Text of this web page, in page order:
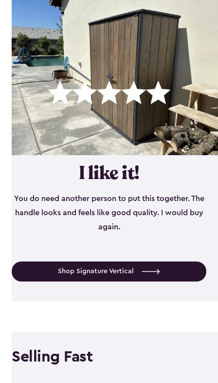
I like it!
You do need another person to put this together. The
handle looks and feels like good quality. I would buy
again.
Shop Signature Vertical
Selling Fast